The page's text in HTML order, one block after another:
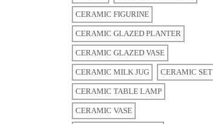
CERAMIC FIGURINE
CERAMIC GLAZED PLANTER
CERAMIC GLAZED VASE
CERAMIC MILK JUG CERAMIC SET
CERAMIC TABLE LAMP
CERAMIC VASE